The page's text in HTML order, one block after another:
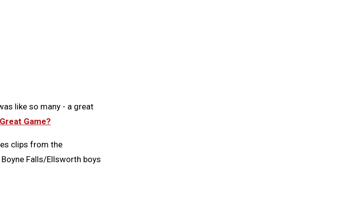
like so many - a great
Game?
clips from the
Falls/Ellsworth boys